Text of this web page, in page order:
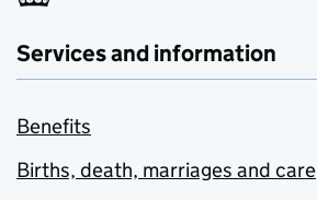
Services and information
Benefits
Births, death, marriages and care